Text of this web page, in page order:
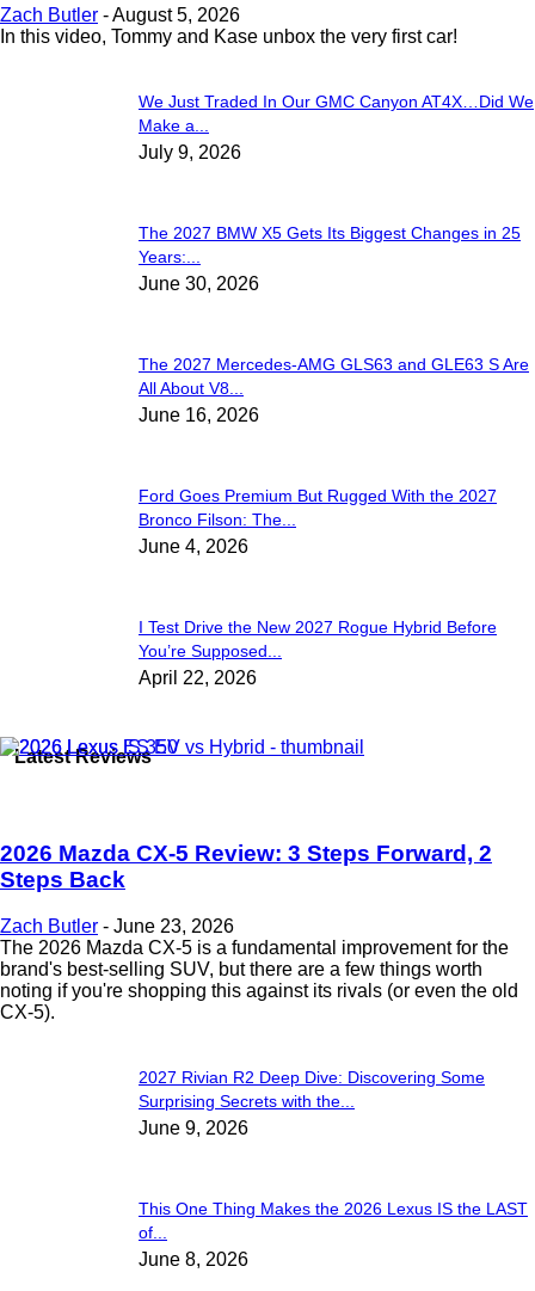
Zach Butler -August 5, 2026
In this video, Tommy and Kase unbox the very first car!
We Just Traded In Our GMC Canyon AT4X…Did We
Make a...
July 9, 2026
The 2027 BMW X5 Gets Its Biggest Changes in 25
Years:...
June 30, 2026
The 2027 Mercedes-AMG GLS63 and GLE63 S Are
All About V8...
June 16, 2026
Ford Goes Premium But Rugged With the 2027
Bronco Filson: The...
June 4, 2026
I Test Drive the New 2027 Rogue Hybrid Before
You’re Supposed...
April 22, 2026
Latest Reviews
2026 Mazda CX-5 Review: 3 Steps Forward, 2
Steps Back
Zach Butler - June 23, 2026
The 2026 Mazda CX-5 is a fundamental improvement for the
brand's best-selling SUV, but there are a few things worth
noting if you're shopping this against its rivals (or even the old
CX-5).
2027 Rivian R2 Deep Dive: Discovering Some
Surprising Secrets with the...
June 9, 2026
This One Thing Makes the 2026 Lexus IS the LAST
of...
June 8, 2026